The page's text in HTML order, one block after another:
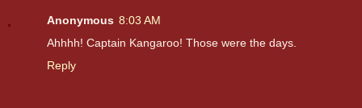
Anonymous 8:03 AM
Ahhhh! Captain Kangaroo! Those were the days.
Reply